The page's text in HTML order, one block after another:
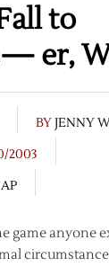
to
er,
BYJENNY
2003
game anyone